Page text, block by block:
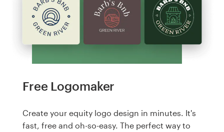
Free Logomaker
Create your equity logo design in minutes. It's
fast, free and oh-so-easy. The perfect way to